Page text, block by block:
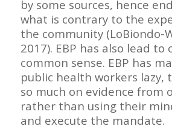
by some sources, hence
what is contrary to the
the community (LoBiondo-
2017). EBP has also lead to
common sense. EBP has
public health workers lazy,
so much on evidence from
rather than using their
and execute the mandate.